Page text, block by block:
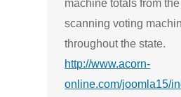
machine totals from the
scanning voting
throughout the state.
http://www.acorn-
online.com/joomla15/